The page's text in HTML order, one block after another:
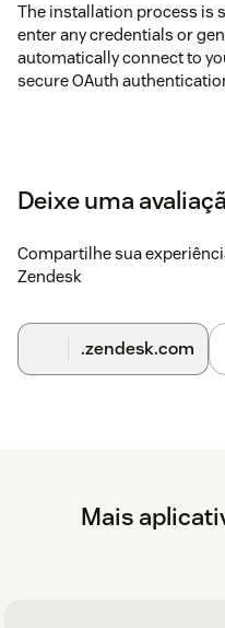
The installation process is
enter any credentials or
automatically connect to
secure OAuth
Deixe uma
Compartilhe sua
Zendesk
.zendesk.com
Mais